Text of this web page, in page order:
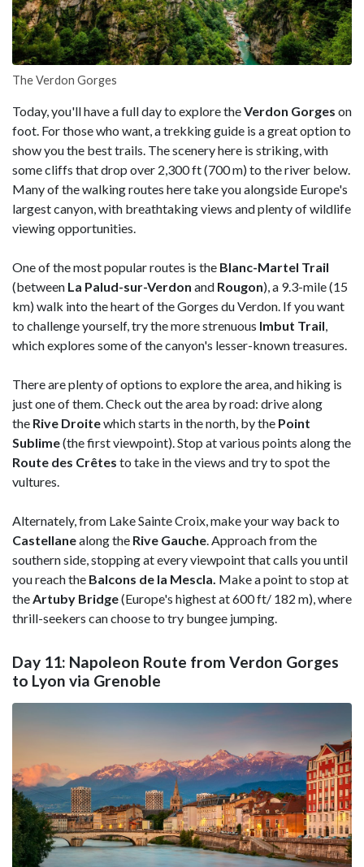
The Verdon Gorges
Today, you'll have a full day to explore theVerdon Gorges on
foot. For those who want, a trekking guide is a great option to
show you the best trails. The scenery here is striking, with
some cliffs that drop over 2,300 ft (700 m) to the river below.
Many of the walking routes here take you alongside Europe's
largest canyon, with breathtaking views and plenty of wildlife
viewing opportunities.
One of the most popular routes is the Blanc-Martel Trail
(between La Palud-sur-Verdon and Rougon), a 9.3-mile (15
km) walk into the heart of the Gorges du Verdon. If you want
to challenge yourself, try the more strenuous Imbut Trail,
which explores some of the canyon's lesser-known treasures.
There are plenty of options to explore the area, and hiking is
just one of them. Check out the area by road: drive along
the Rive Droitewhich starts in the north, by the Point
Sublime(the first viewpoint). Stop at various points along the
Route des Crêtes to take in the views and try to spot the
vultures.
Alternately, from Lake Sainte Croix, make your way back to
Castellanealong the Rive Gauche. Approach from the
southern side, stopping at every viewpoint that calls you until
you reach the Balcons de la Mescla. Make a point to stop at
theArtuby Bridge(Europe's highest at 600 ft/ 182 m), where
thrill-seekers can choose to try bungee jumping.
Day 11: Napoleon Route from Verdon Gorges
to Lyon via Grenoble